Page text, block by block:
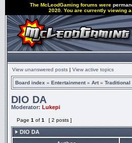
The McLeodGaming forums were
2020. You are currently viewing
View unanswered posts | View active topics
Board index » Entertainment» Art» Traditional
DIO DA
Moderator: Lukepi
Page 1 of 1 [ 2 posts ]
DIO DA